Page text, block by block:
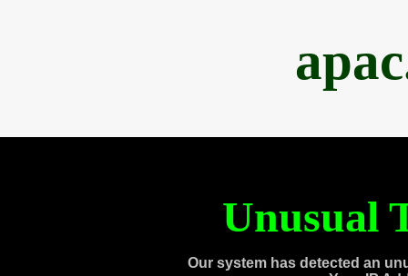
Unusual
Our system has detected an